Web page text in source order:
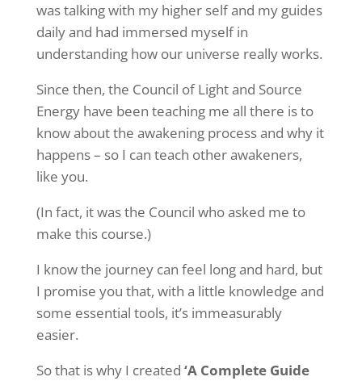
was talking with my higher self and my guides
daily and had immersed myself in
understanding how our universe really works.
Since then, the Council of Light and Source
Energy have been teaching me all there is to
know about the awakening process and why it
happens – so I can teach other awakeners,
like you.
(In fact, it was the Council who asked me to
make this course.)
I know the journey can feel long and hard, but
I promise you that, with a little knowledge and
some essential tools, it’s immeasurably
easier.
So that is why I created ‘A Complete Guide